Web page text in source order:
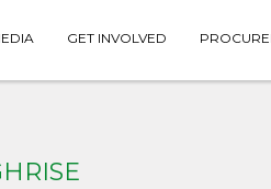
GET INVOLVED